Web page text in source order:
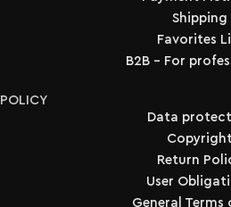
Shipping
Favorites
B2B - For
POLICY
Data
Return
User
General Terms